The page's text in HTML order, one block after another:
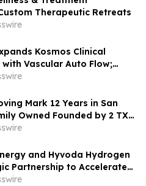
Therapeutic Retreats
Kosmos Clinical
Vascular Auto Flow;
and Connectivity Tools
Mark 12 Years in San
Owned Founded by 2 TX
Crosses 3,000 Customer
and Hyvoda Hydrogen
Partnership to Accelerate
Solutions